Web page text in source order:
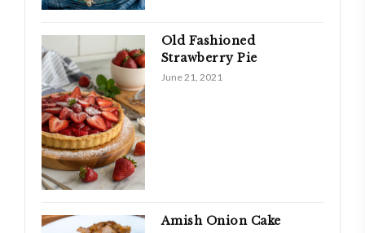
Old Fashioned
Strawberry Pie
June 21, 2021
Amish Onion Cake